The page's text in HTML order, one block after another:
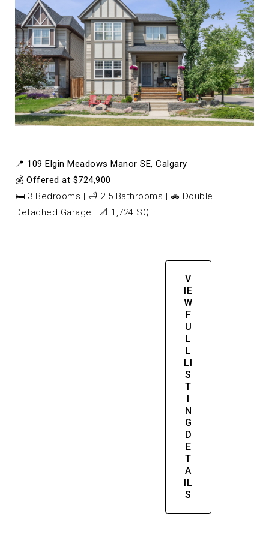
📍 109 Elgin Meadows Manor SE, Calgary
💰 Offered at $724,900
🛏️ 3 Bedrooms | 🛁 2.5 Bathrooms | 🚗 Double
Detached Garage | 📐 1,724 SQFT
V
IE
W
F
U
L
L
LI
S
T
N
G
D
E
T
A
IL
S